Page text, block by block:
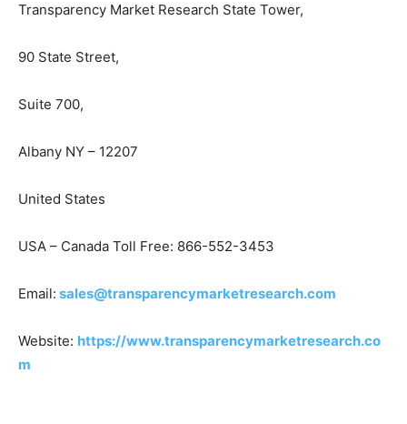
Transparency Market Research State Tower,
90 State Street,
Suite 700,
Albany NY – 12207
United States
USA – Canada Toll Free: 866-552-3453
Email: sales@transparencymarketresearch.com
Website: https://www.transparencymarketresearch.co
m